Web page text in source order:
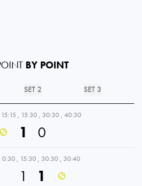
BY POINT
SET 2 SET 3
15:15 , 15:30 , 30:30 , 40:30
1 0
0:30 , 15:30 , 30:30 , 30:40
1 1